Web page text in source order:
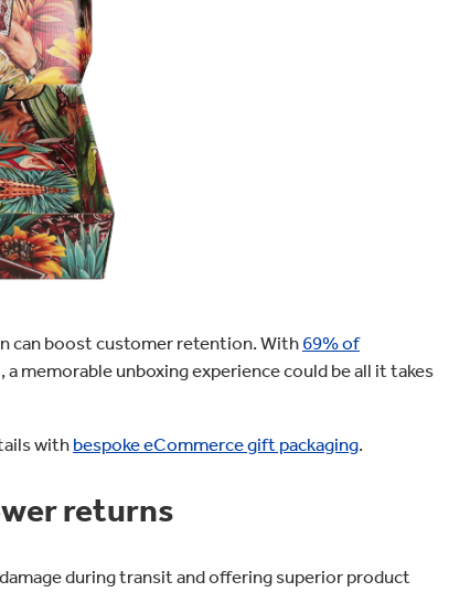
can boost customer retention. With 69% of
memorable unboxing experience could be all it takes
withbespoke eCommerce gift packaging.
returns
during transit and offering superior product